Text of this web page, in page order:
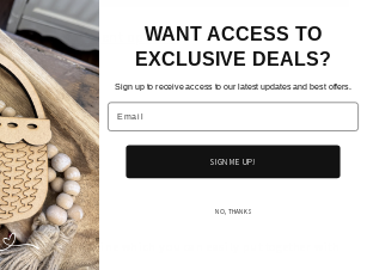
More payment options
on a laser machine which you can easily put together with
WANT ACCESS TO
EXCLUSIVE DEALS?
Sign up to receive access to our latest updates and best offers.
Email
SIGN ME UP!
NO, THANKS